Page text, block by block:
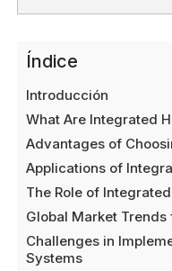
Índice
Introducción
What Are Integrated
Advantages of
Applications of
The Role of
Global Market Trends
Challenges in
Systems